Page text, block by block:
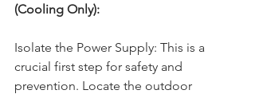
(Cooling Only):
Isolate the Power Supply: This is a
crucial first step for safety and
prevention. Locate the outdoor